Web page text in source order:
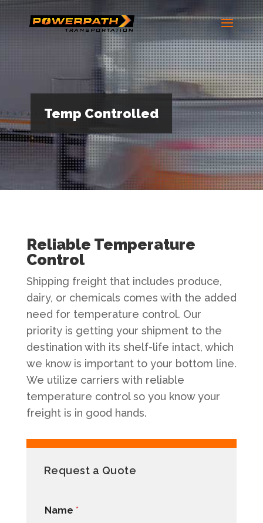
Temp Controlled
Reliable Temperature
Control
Shipping freight that includes produce,
dairy, or chemicals comes with the added
need for temperature control. Our
priority is getting your shipment to the
destination with its shelf-life intact, which
we know is important to your bottom line.
We utilize carriers with reliable
temperature control so you know your
freight is in good hands.
Request a Quote
Name *